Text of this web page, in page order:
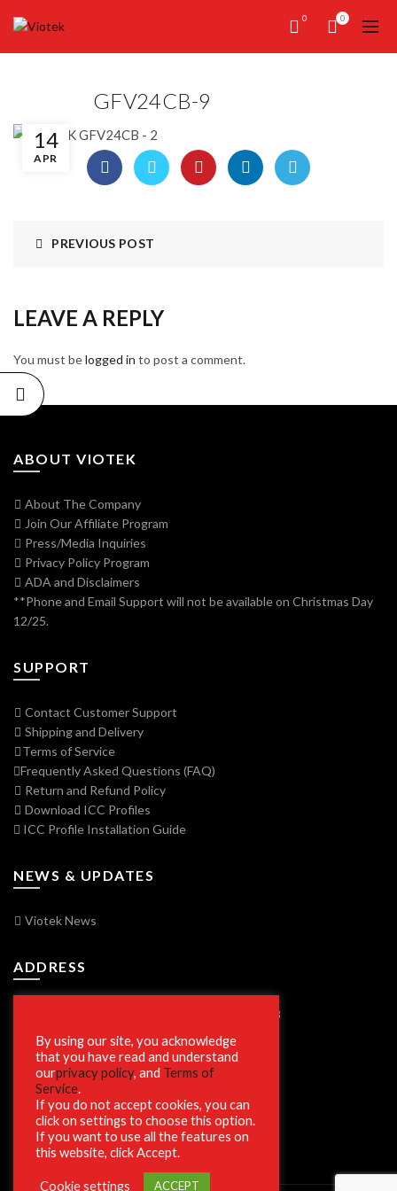
0 0
14
APR
GFV24CB-9
PREVIOUS POST
LEAVE A REPLY
You must belogged in to post a comment.
ABOUT VIOTEK
About The Company
Join Our Affiliate Program
Press/Media Inquiries
Privacy Policy Program
ADA and Disclaimers
**Phone and Email Support will not be available on Christmas Day
12/25.
SUPPORT
Contact Customer Support
Shipping and Delivery
Terms of Service
Frequently Asked Questions (FAQ)
Return and Refund Policy
Download ICC Profiles
ICC Profile Installation Guide
NEWS & UPDATES
Viotek News
ADDRESS
7250 Vorden Parkway, South Bend, IN 46628
SECURE SHOPPING
By using our site, you acknowledge
that you have read and understand
ourprivacy policy, and Terms of
Service.
If you do not accept cookies, you can
click on settings to choose this option.
If you want to use all the features on
this website, click Accept.
Cookie settings ACCEPT